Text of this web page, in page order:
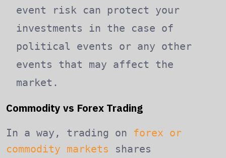
event risk can protect your
investments in the case of
political events or any other
events that may affect the
market.
Commodity vs Forex Trading
In a way, trading on forex or
commodity markets shares